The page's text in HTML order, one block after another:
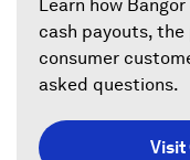
Learn how
cash payouts,
consumer
asked questions.
Visit